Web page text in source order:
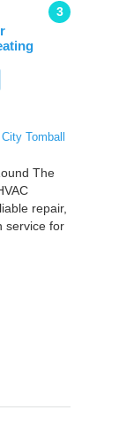
3
City Tomball
The
repair,
service for